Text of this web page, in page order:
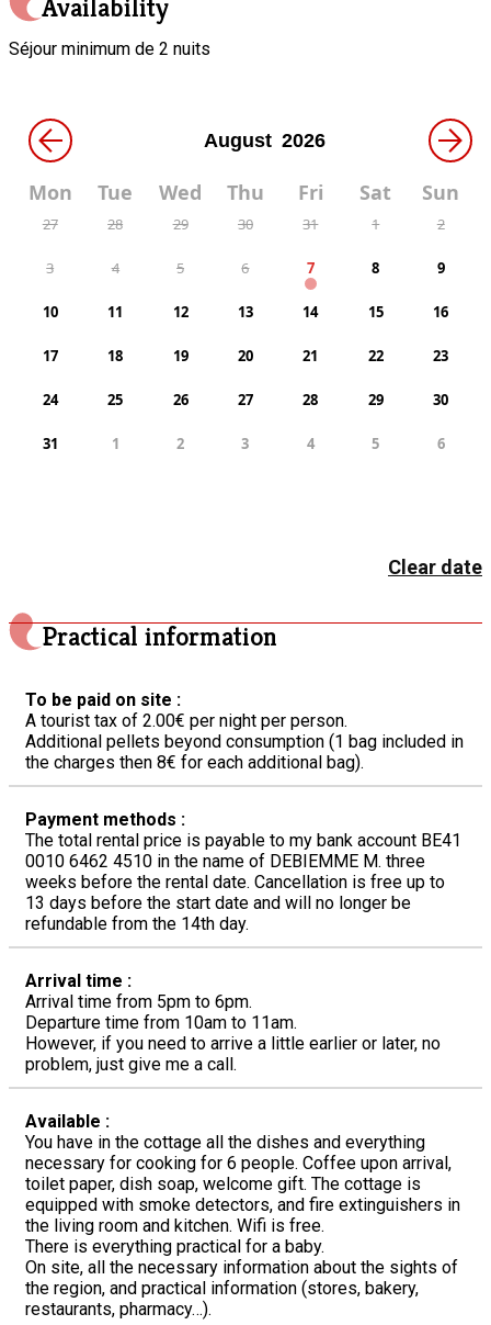
Availability
Séjour minimum de 2 nuits
← →
Mon Tue Wed Thu Fri Sat Sun
27 28 29 30 31 1 2
3 4 5 6 7 8 9
10 11 12 13 14 15 16
17 18 19 20 21 22 23
24 25 26 27 28 29 30
31 1 2 3 4 5 6
Clear date
Practical information
To be paid on site :
A tourist tax of 2.00€ per night per person.
Additional pellets beyond consumption (1 bag included in
the charges then 8€ for each additional bag).
Payment methods :
The total rental price is payable to my bank account BE41
0010 6462 4510 in the name of DEBIEMME M. three
weeks before the rental date. Cancellation is free up to
13 days before the start date and will no longer be
refundable from the 14th day.
Arrival time :
Arrival time from 5pm to 6pm.
Departure time from 10am to 11am.
However, if you need to arrive a little earlier or later, no
problem, just give me a call.
Available :
You have in the cottage all the dishes and everything
necessary for cooking for 6 people. Coffee upon arrival,
toilet paper, dish soap, welcome gift. The cottage is
equipped with smoke detectors, and fire extinguishers in
the living room and kitchen. Wifi is free.
There is everything practical for a baby.
On site, all the necessary information about the sights of
the region, and practical information (stores, bakery,
restaurants, pharmacy…).